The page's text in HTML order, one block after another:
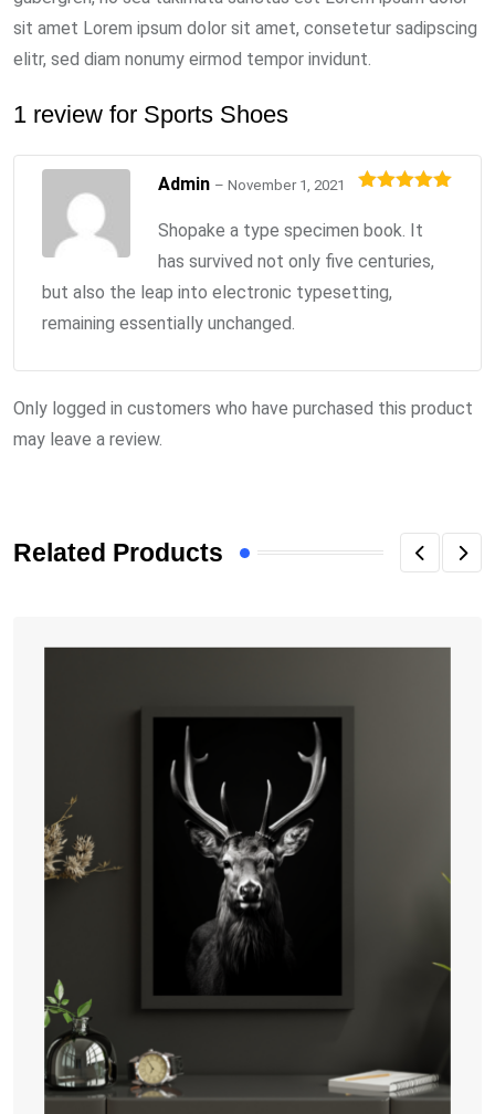
sit amet Lorem ipsum dolor sit amet, consetetur sadipscing
elitr, sed diam nonumy eirmod tempor invidunt.
1 review for Sports Shoes
of 5
Admin – November 1, 2021
Shopake a type specimen book. It
has survived not only five centuries,
but also the leap into electronic typesetting,
remaining essentially unchanged.
Only logged in customers who have purchased this product
may leave a review.
Related Products